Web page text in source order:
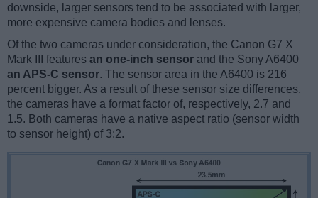
downside, larger sensors tend to be associated with larger,
more expensive camera bodies and lenses.
Of the two cameras under consideration, the Canon G7 X
Mark III features an one-inch sensor and the Sony A6400
an APS-C sensor. The sensor area in the A6400 is 216
percent bigger. As a result of these sensor size differences,
the cameras have a format factor of, respectively, 2.7 and
1.5. Both cameras have a native aspect ratio (sensor width
to sensor height) of 3:2.